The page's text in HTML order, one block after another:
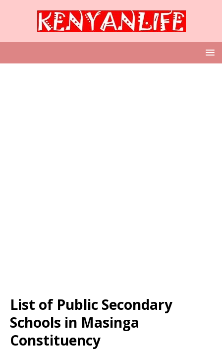
List of Public Secondary
Schools in Masinga
Constituency